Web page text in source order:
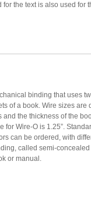
the text is also used for
binding that uses
of a book. Wire sizes are
and the thickness of the
for Wire-O is 1.25”.
can be ordered, with
called semi-
or manual.